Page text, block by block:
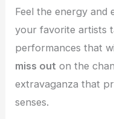
Feel the energy and
your favorite artists
performances that
miss out on the
extravaganza that
senses.